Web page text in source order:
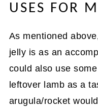
USES FOR
As mentioned
jelly is as an
could also use
leftover lamb as a
arugula/rocket